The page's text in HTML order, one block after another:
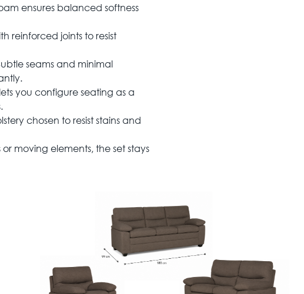
ensures balanced softness
reinforced joints to resist
seams and minimal
you configure seating as a
chosen to resist stains and
moving elements, the set stays